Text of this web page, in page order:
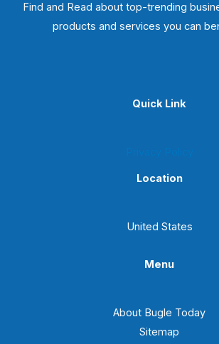
Find and Read about top-trending
products and services you can
Quick Link
Location
United States
Menu
About Bugle Today
Sitemap